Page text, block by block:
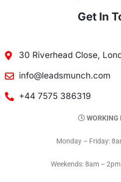
Get In
30 Riverhead Close,
info@leadsmunch.com
+44 7575 386319
WORKING
Monday – Friday:
Weekends: 8am –